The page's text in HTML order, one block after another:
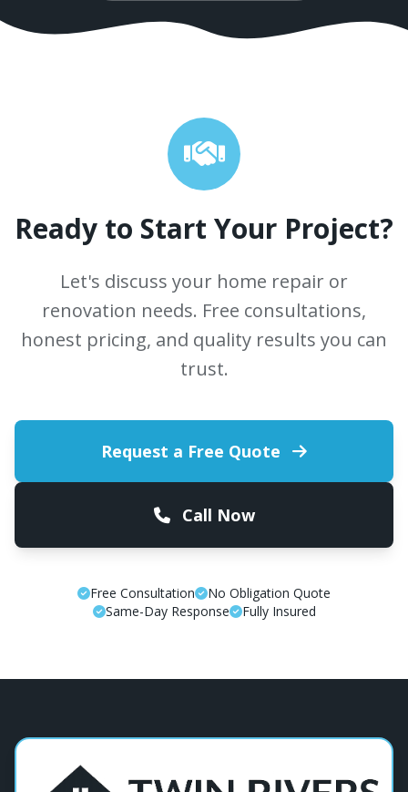
Ready to Start Your Project?
Let's discuss your home repair or
renovation needs. Free consultations,
honest pricing, and quality results you can
trust.
Request a Free Quote
Call Now
Free Consultation
No Obligation Quote
Same-Day Response
Fully Insured